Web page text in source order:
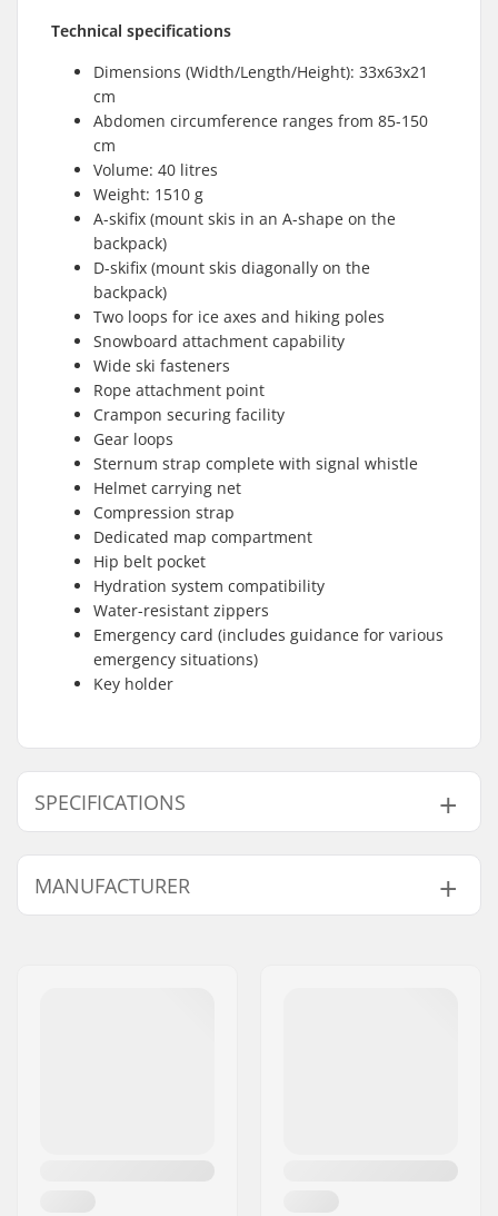
Technical specifications
Dimensions (Width/Length/Height): 33x63x21
cm
Abdomen circumference ranges from 85-150
cm
Volume: 40 litres
Weight: 1510 g
A-skifix (mount skis in an A-shape on the
backpack)
D-skifix (mount skis diagonally on the
backpack)
Two loops for ice axes and hiking poles
Snowboard attachment capability
Wide ski fasteners
Rope attachment point
Crampon securing facility
Gear loops
Sternum strap complete with signal whistle
Helmet carrying net
Compression strap
Dedicated map compartment
Hip belt pocket
Hydration system compatibility
Water-resistant zippers
Emergency card (includes guidance for various
emergency situations)
Key holder
SPECIFICATIONS
Type:
Backpack
Activity:
Outer Shell Material:
Nylon,200D Fabric,
MANUFACTURER